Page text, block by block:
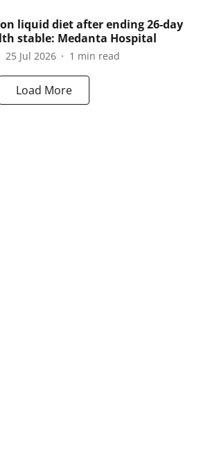
liquid diet after ending 26-day
stable: Medanta Hospital
25 Jul 2026 1 min read
Load More